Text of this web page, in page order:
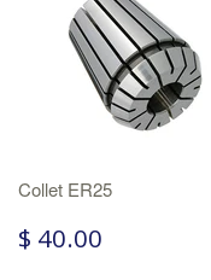
Collet ER25
$ 40.00